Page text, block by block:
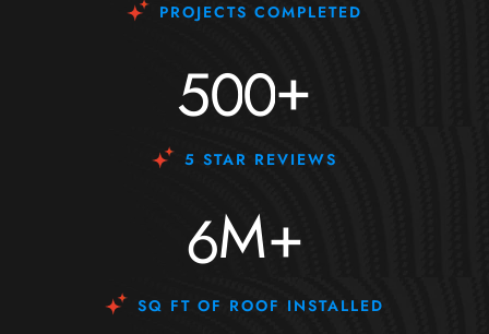
PROJECTS COMPLETED
500+
5 STAR REVIEWS
6M+
SQ FT OF ROOF INSTALLED